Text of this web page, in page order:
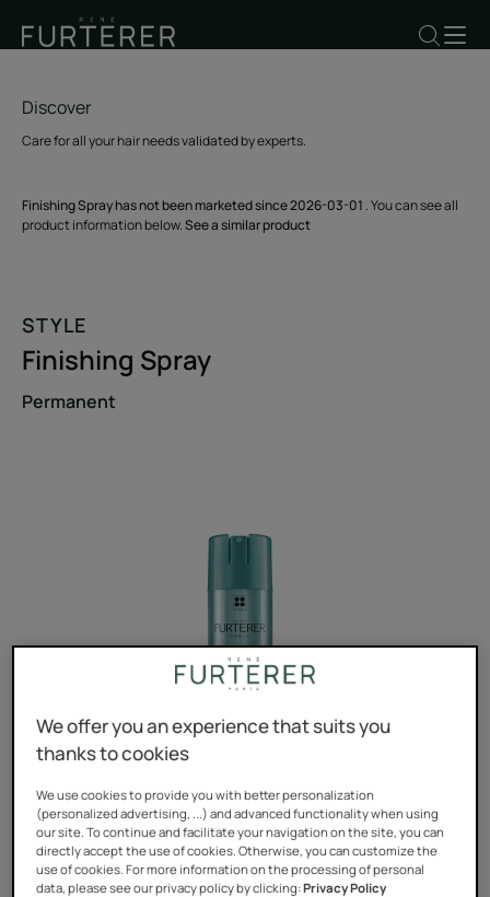
Finishing Spray has not been marketed since 2026-03-01 . You can see all
product information below.See a similar product
Discover
Care for all your hair needs validated by experts.
STYLE
Finishing Spray
Permanent
We offer you an experience that suits you
thanks to cookies
We use cookies to provide you with better personalization
(personalized advertising, ...) and advanced functionality when using
our site. To continue and facilitate your navigation on the site, you can
directly accept the use of cookies. Otherwise, you can customize the
use of cookies. For more information on the processing of personal
data, please see our privacy policy by clicking:Privacy Policy